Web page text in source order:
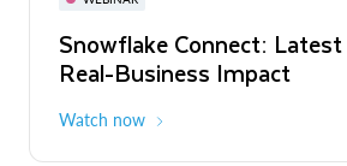
Snowflake Connect:
Real-Business Impact
Watch now
The Agentic Enterprise:
to ROI